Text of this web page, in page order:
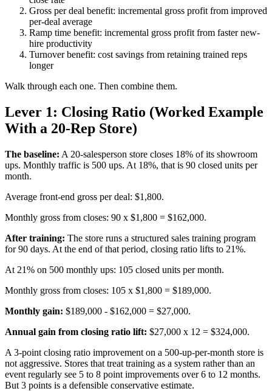
Gross per deal benefit: incremental gross profit from improved
per-deal average
Ramp time benefit: incremental gross profit from faster new-
hire productivity
Turnover benefit: cost savings from retaining trained reps
longer
Walk through each one. Then combine them.
Lever 1: Closing Ratio (Worked Example
With a 20-Rep Store)
The baseline: A 20-salesperson store closes 18% of its showroom
ups. Monthly traffic is 500 ups. At 18%, that is 90 closed units per
month.
Average front-end gross per deal: $1,800.
Monthly gross from closes: 90 x $1,800 = $162,000.
After training: The store runs a structured sales training program
for 90 days. At the end of that period, closing ratio lifts to 21%.
At 21% on 500 monthly ups: 105 closed units per month.
Monthly gross from closes: 105 x $1,800 = $189,000.
Monthly gain: $189,000 - $162,000 = $27,000.
Annual gain from closing ratio lift: $27,000 x 12 = $324,000.
A 3-point closing ratio improvement on a 500-up-per-month store is
not aggressive. Stores that treat training as a system rather than an
event regularly see 5 to 8 point improvements over 6 to 12 months.
But 3 points is a defensible conservative estimate.